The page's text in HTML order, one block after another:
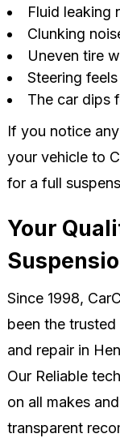
Fluid leaking
Clunking
Uneven tire
Steering
The car dips
If you notice
your vehicle to
for a full
Your
Since 1998,
been the
and repair in
Our Reliable
on all makes
transparent